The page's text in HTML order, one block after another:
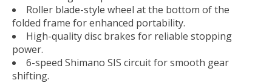
Roller blade-style wheel at the bottom of the
folded frame for enhanced portability.
High-quality disc brakes for reliable stopping
power.
6-speed Shimano SIS circuit for smooth gear
shifting.